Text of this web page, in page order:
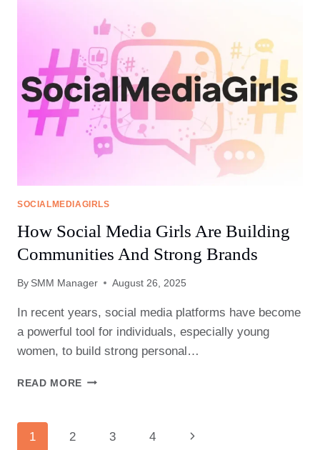
THE
RIGHT
FIT
FOR
YOUR
ONLINE
PRESENCE?
SOCIALMEDIAGIRLS
How Social Media Girls Are Building
Communities And Strong Brands
By SMM Manager August 26, 2025
In recent years, social media platforms have become
a powerful tool for individuals, especially young
women, to build strong personal…
READ MORE HOW
Page
1 2 3 4
Next